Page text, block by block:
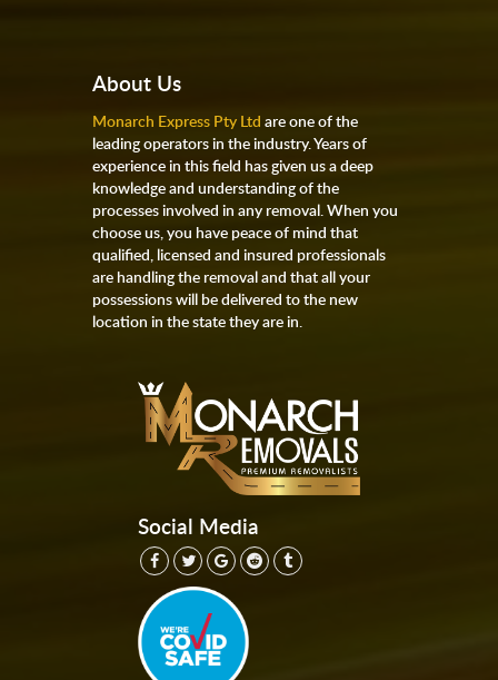
About Us
Monarch Express Pty Ltd are one of the
leading operators in the industry. Years of
experience in this field has given us a deep
knowledge and understanding of the
processes involved in any removal. When you
choose us, you have peace of mind that
qualified, licensed and insured professionals
are handling the removal and that all your
possessions will be delivered to the new
location in the state they are in.
Social Media